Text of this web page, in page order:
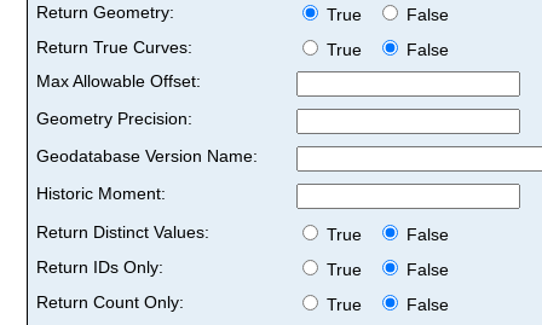
Return Geometry:
True
False
Return True Curves:
True
False
Max Allowable Offset:
Geometry Precision:
Geodatabase Version Name:
Historic Moment:
Return Distinct Values:
True
False
Return IDs Only:
True
False
Return Count Only:
True
False